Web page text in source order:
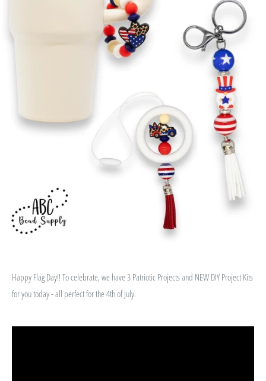
Happy Flag Day!! To celebrate, we have 3 Patriotic Projects and NEW DIY Project Kits
for you today - all perfect for the 4th of July.